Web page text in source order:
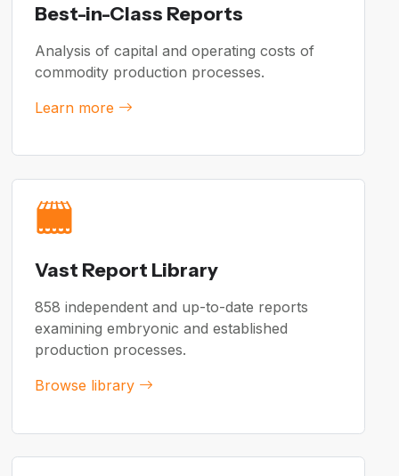
Best-in-Class Reports
Analysis of capital and operating costs of
commodity production processes.
Learn more
Vast Report Library
858 independent and up-to-date reports
examining embryonic and established
production processes.
Browse library